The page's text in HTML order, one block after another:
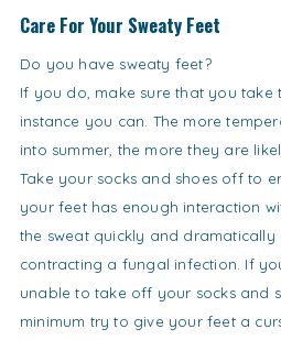
Care For Your Sweaty Feet
Do you have sweaty feet?
If you do, make sure that you take
instance you can. The more
into summer, the more they are
Take your socks and shoes off to
your feet has enough interaction
the sweat quickly and dramatically
contracting a fungal infection. If
unable to take off your socks and
minimum try to give your feet a